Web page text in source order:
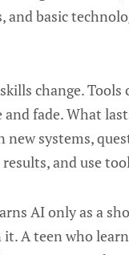
and basic
change. Tools
fade. What
new systems,
and use
AI only as a
A teen who